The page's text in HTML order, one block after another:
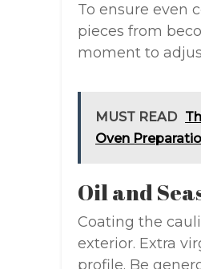
To ensure even
pieces from
moment to
MUST READ
Oven
Oil and
Coating the
exterior. Extra
profile. Be